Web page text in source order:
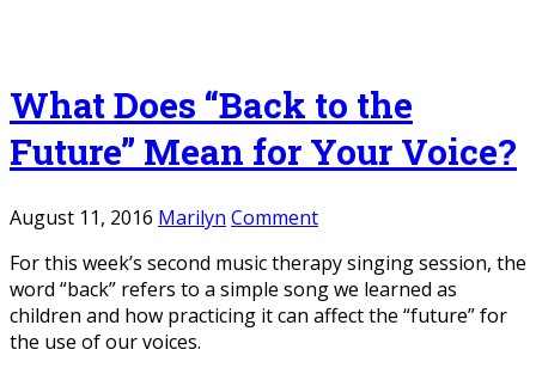
What Does “Back to the
Future” Mean for Your Voice?
August 11, 2016 Marilyn Comment
For this week’s second music therapy singing session, the
word “back” refers to a simple song we learned as
children and how practicing it can affect the “future” for
the use of our voices.